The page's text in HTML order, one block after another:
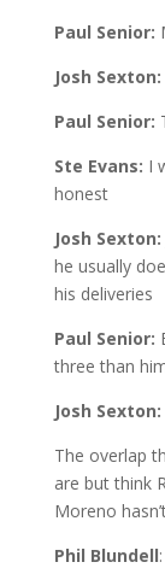
Paul Senior:
Josh Sexton:
Paul Senior:
Ste Evans: I
honest
Josh Sexton:
he usually
his deliveries
Paul Senior:
three than
Josh Sexton:
The overlap
are but think
Moreno
Phil Blundell